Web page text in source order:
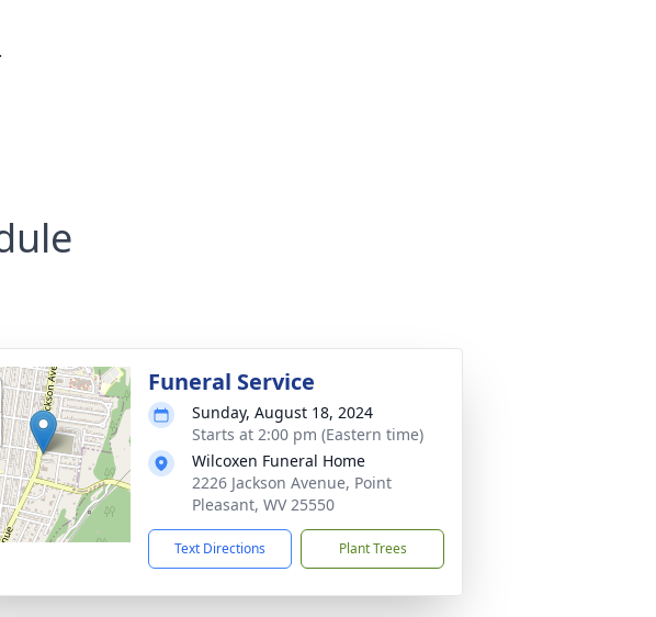
.
Funeral Service
Sunday, August 18, 2024
Starts at 2:00 pm (Eastern time)
Wilcoxen Funeral Home
2226 Jackson Avenue, Point
Pleasant, WV 25550
Text Directions Plant Trees